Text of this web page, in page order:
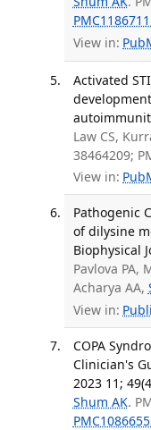
View in:
Activated
Law CS,
38464209;
View in:
Pathogenic
of dilysine
Biophysical
Pavlova PA,
Acharya AA,
View in:
COPA
Clinician's
2023 11;
Shum AK.